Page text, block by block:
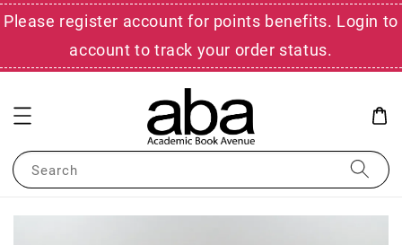
Please register account for points benefits. Login to
account to track your order status.
Search